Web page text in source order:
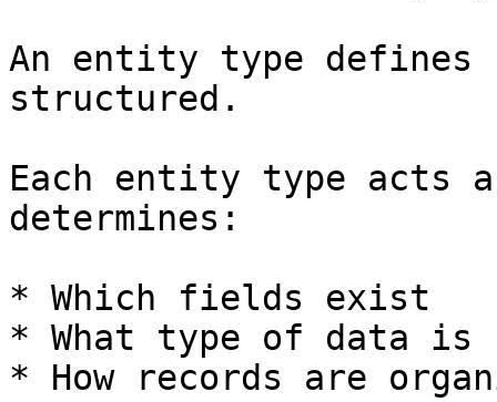
An entity type defines
structured.
Each entity type acts
determines:
* Which fields exist
* What type of data is
* How records are